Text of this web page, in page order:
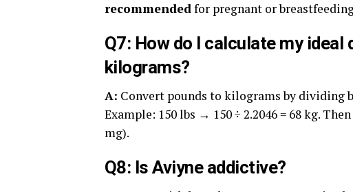
recommendedfor pregnant or
Q7: How do I calculate my
kilograms?
A: Convert pounds to kilograms by dividing
Example: 150 lbs → 150 ÷ 2.2046 = 68 kg.
mg).
Q8: Is Aviyne addictive?